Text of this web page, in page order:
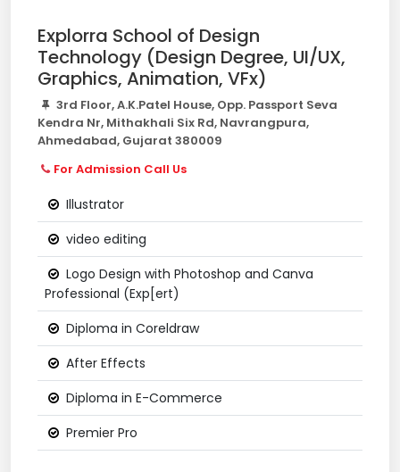
Explorra School of Design
Technology (Design Degree, UI/UX,
Graphics, Animation, VFx)
3rd Floor, A.K.Patel House, Opp. Passport Seva
Kendra Nr, Mithakhali Six Rd, Navrangpura,
Ahmedabad, Gujarat 380009
For Admission Call Us
Illustrator
video editing
Logo Design with Photoshop and Canva
Professional (Exp[ert)
Diploma in Coreldraw
After Effects
Diploma in E-Commerce
Premier Pro